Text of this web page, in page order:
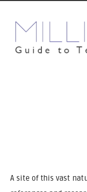
A site of this vast